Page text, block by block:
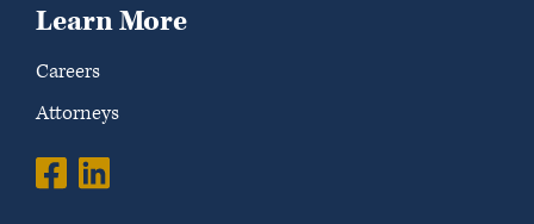
Learn More
Careers
Attorneys